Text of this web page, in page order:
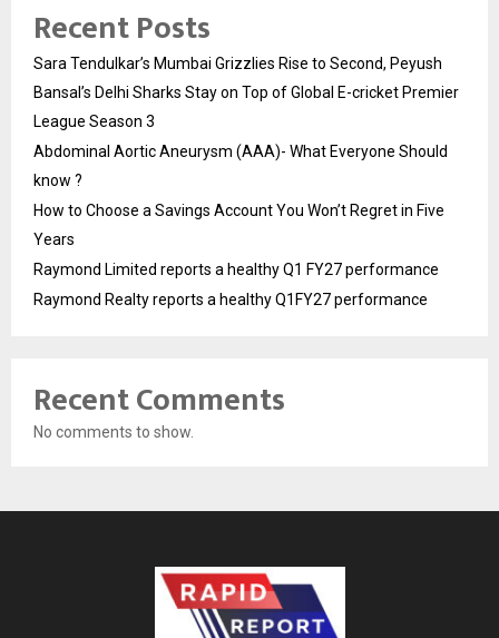
Recent Posts
Sara Tendulkar’s Mumbai Grizzlies Rise to Second, Peyush
Bansal’s Delhi Sharks Stay on Top of Global E-cricket Premier
League Season 3
Abdominal Aortic Aneurysm (AAA)- What Everyone Should
know ?
How to Choose a Savings Account You Won’t Regret in Five
Years
Raymond Limited reports a healthy Q1 FY27 performance
Raymond Realty reports a healthy Q1FY27 performance
Recent Comments
No comments to show.